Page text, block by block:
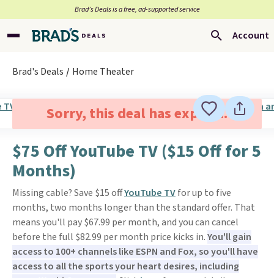
Brad’s Deals is a free, ad-supported service
Account
Brad's Deals Home Theater
Sorry, this deal has expired.
$75 Off YouTube TV ($15 Off for 5
Months)
Missing cable? Save $15 offYouTube TVfor up to five
months, two months longer than the standard offer. That
means you'll pay $67.99 per month, and you can cancel
before the full $82.99 per month price kicks in.You'll gain
access to 100+ channels like ESPN and Fox, so you'll have
access to all the sports your heart desires, including